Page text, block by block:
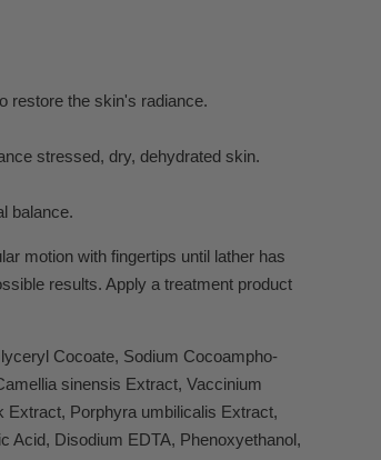
restore the skin's radiance.
stressed, dry, dehydrated skin.
balance.
motion with fingertips until lather has
results. Apply a treatment product
Cocoate, Sodium Cocoampho-
sinensis Extract, Vaccinium
Extract, Porphyra umbilicalis Extract,
Acid, Disodium EDTA, Phenoxyethanol,